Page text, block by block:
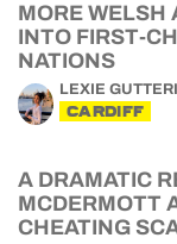
MORE WELSH
INTO FIRST-
NATIONS
LEXIE
CARDIFF
A DRAMATIC
MCDERMOTT
CHEATING